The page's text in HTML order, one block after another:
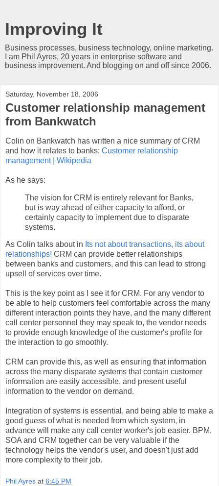
Improving It
Business processes, business technology, online marketing.
I am Phil Ayres, 20 years in enterprise software and
business improvement. And blogging on and off since 2006.
Saturday, November 18, 2006
Customer relationship management
from Bankwatch
Colin on Bankwatch has written a nice summary of CRM
and how it relates to banks: Customer relationship
management | Wikipedia
As he says:
The vision for CRM is entirely relevant for Banks,
but is way ahead of either capacity to afford, or
certainly capacity to implement due to disparate
systems.
As Colin talks about in Its not about transactions, its about
relationships! CRM can provide better relationships
between banks and customers, and this can lead to strong
upsell of services over time.
This is the key point as I see it for CRM. For any vendor to
be able to help customers feel comfortable across the many
different interaction points they have, and the many different
call center personnel they may speak to, the vendor needs
to provide enough knowledge of the customer's profile for
the interaction to go smoothly.
CRM can provide this, as well as ensuring that information
across the many disparate systems that contain customer
information are easily accessible, and present useful
information to the vendor on demand.
Integration of systems is essential, and being able to make a
good guess of what is needed from which system, in
advance will make any call center worker's job easier. BPM,
SOA and CRM together can be very valuable if the
technology helps the vendor's user, and doesn't just add
more complexity to their job.
Phil Ayres at 6:45 PM